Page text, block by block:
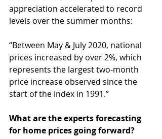
appreciation accelerated to record
levels over the summer months:
“Between May & July 2020, national
prices increased by over 2%, which
represents the largest two-month
price increase observed since the
start of the index in 1991.”
What are the experts forecasting
for home prices going forward?